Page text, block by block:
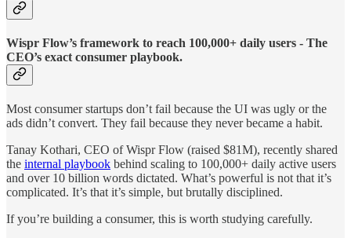
Wispr Flow’s framework to reach 100,000+ daily users - The
CEO’s exact consumer playbook.
Most consumer startups don’t fail because the UI was ugly or the
ads didn’t convert. They fail because they never became a habit.
Tanay Kothari, CEO of Wispr Flow (raised $81M), recently shared
the internal playbook behind scaling to 100,000+ daily active users
and over 10 billion words dictated. What’s powerful is not that it’s
complicated. It’s that it’s simple, but brutally disciplined.
If you’re building a consumer, this is worth studying carefully.